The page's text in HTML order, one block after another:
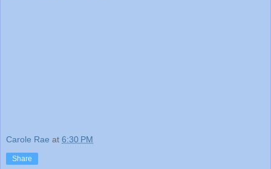
Carole Rae at 6:30 PM
Share